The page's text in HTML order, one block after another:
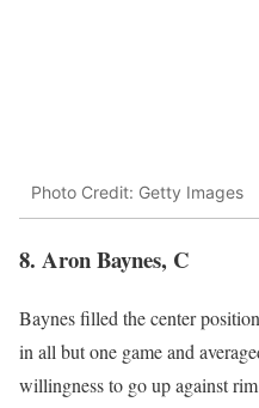
Photo Credit: Getty Images
8. Aron Baynes, C
Baynes filled the center
in all but one game and
willingness to go up against